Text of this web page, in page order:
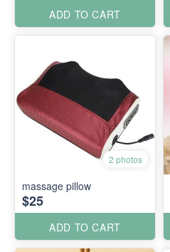
ADD TO CART
2 photos
massage pillow
$25
ADD TO CART